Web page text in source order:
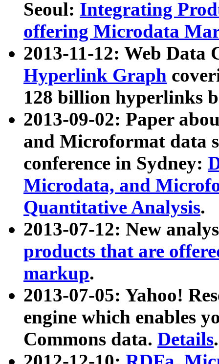
Seoul: Integrating
offering Microdata
2013-11-12: Web Data
Hyperlink Graph
128 billion hyperlinks
2013-09-02: Paper
and Microformat data
conference in Sydney:
Microdata, and
Quantitative Analysis.
2013-07-12: New
products that are
markup.
2013-07-05: Yahoo!
engine which enables
Commons data. Details.